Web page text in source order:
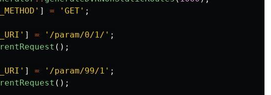
] = 'GET' ;
] = '/param/0/1/' ;
();
] = '/param/99/1' ;
();